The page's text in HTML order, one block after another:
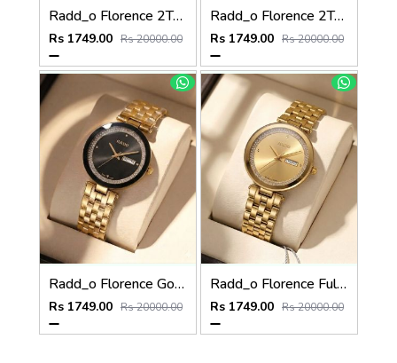
Radd_o Florence 2Ton-Gold-Grey
Rs 1749.00 Rs 20000.00
Radd_o Florence 2Ton-Gold-White
Rs 1749.00 Rs 20000.00
Radd_o Florence Gold-Black
Rs 1749.00 Rs 20000.00
Radd_o Florence Full Gold
Rs 1749.00 Rs 20000.00